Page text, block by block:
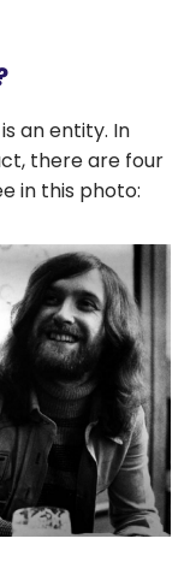
an entity. In
there are four
in this photo: